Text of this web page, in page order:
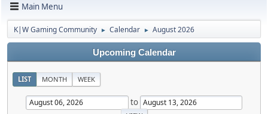
Main Menu
K|W Gaming Community ► Calendar ► August 2026
Upcoming Calendar
LIST MONTH WEEK
to